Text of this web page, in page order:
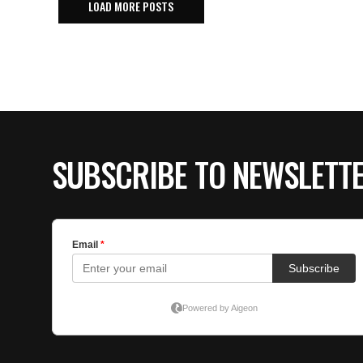
LOAD MORE POSTS
SUBSCRIBE TO